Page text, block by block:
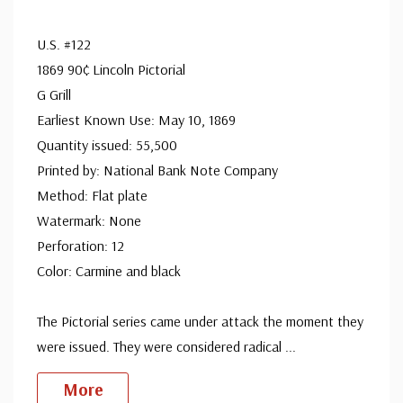
U.S. #122
1869 90¢ Lincoln Pictorial
G Grill
Earliest Known Use: May 10, 1869
Quantity issued: 55,500
Printed by: National Bank Note Company
Method: Flat plate
Watermark: None
Perforation: 12
Color: Carmine and black
The Pictorial series came under attack the moment they
were issued. They were considered radical ...
More